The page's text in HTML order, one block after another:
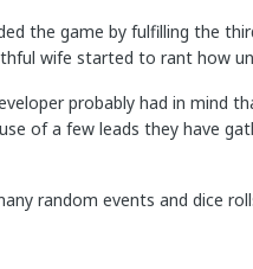
the game by fulfilling the
wife started to rant how
probably had in mind
of a few leads they have
random events and dice